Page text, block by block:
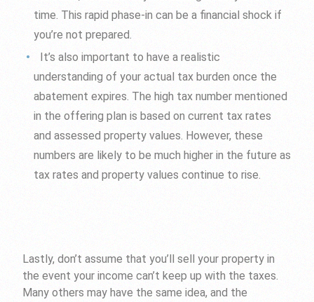
time. This rapid phase-in can be a financial shock if
you’re not prepared.
It’s also important to have a realistic
understanding of your actual tax burden once the
abatement expires. The high tax number mentioned
in the offering plan is based on current tax rates
and assessed property values. However, these
numbers are likely to be much higher in the future as
tax rates and property values continue to rise.
Lastly, don’t assume that you’ll sell your property in
the event your income can’t keep up with the taxes.
Many others may have the same idea, and the